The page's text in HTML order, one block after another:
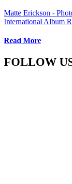
Matte Erickson -
International Album
Read More
FOLLOW